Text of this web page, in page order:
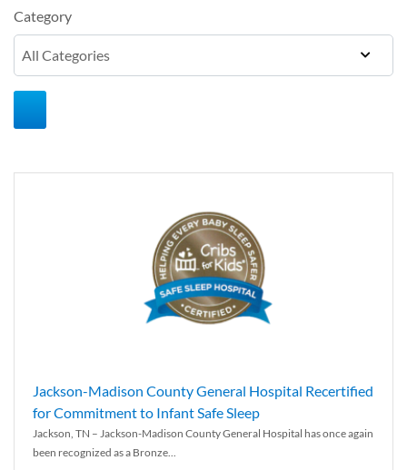
Category
Jackson-Madison County General Hospital Recertified
for Commitment to Infant Safe Sleep
Jackson, TN – Jackson-Madison County General Hospital has once again
been recognized as a Bronze...